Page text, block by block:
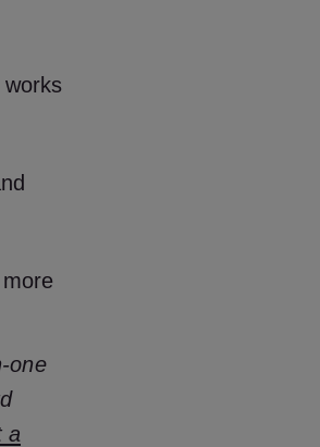
works
one
a